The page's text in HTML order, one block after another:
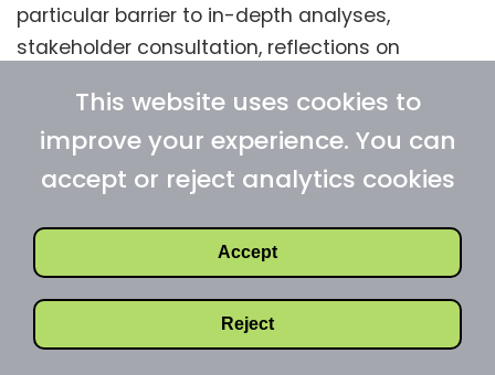
This website uses cookies to
improve your experience. You can
accept or reject analytics cookies
Accept
Reject
particular barrier to in-depth analyses,
stakeholder consultation, reflections on
interventions in other comparable settings
(e.g., neighbouring regions with similar disease
burden or health system set-up). Crucially,
implementation and evaluation chain,
including workforce training, supervision,
communication, logistics, information systems,
as well as monitoring and evaluation metrics.